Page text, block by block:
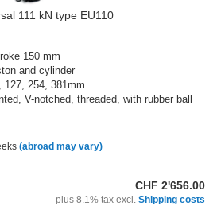
111 kN type EU110
150 mm
and cylinder
127, 254, 381mm
V-notched, threaded, with rubber ball
(abroad may vary)
CHF 2'656.00
plus 8.1% tax excl. Shipping costs